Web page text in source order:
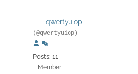
qwertyuiop
(@qwertyuiop)
Posts: 11
Member